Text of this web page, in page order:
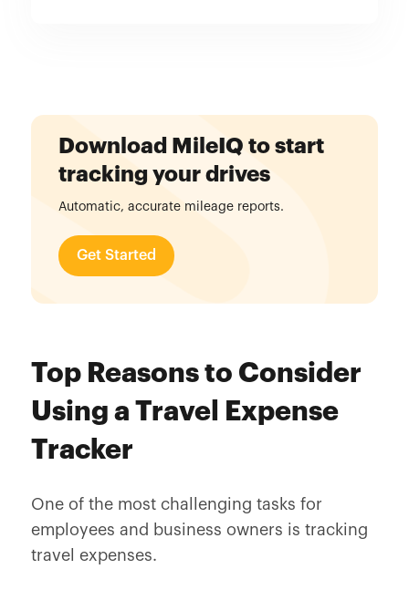
Download MileIQ to start
tracking your drives
Automatic, accurate mileage reports.
Get Started
Top Reasons to Consider
Using a Travel Expense
Tracker
One of the most challenging tasks for
employees and business owners is tracking
travel expenses.